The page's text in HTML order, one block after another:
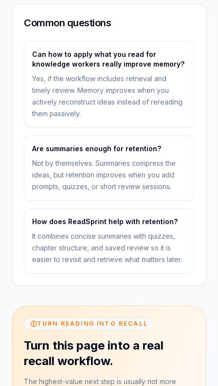
Common questions
Can how to apply what you read for
knowledge workers really improve memory?
Yes, if the workflow includes retrieval and
timely review. Memory improves when you
actively reconstruct ideas instead of rereading
them passively.
Are summaries enough for retention?
Not by themselves. Summaries compress the
ideas, but retention improves when you add
prompts, quizzes, or short review sessions.
How does ReadSprint help with retention?
It combines concise summaries with quizzes,
chapter structure, and saved review so it is
easier to revisit and retrieve what matters later.
TURN READING INTO RECALL
Turn this page into a real
recall workflow.
The highest-value next step is usually not more